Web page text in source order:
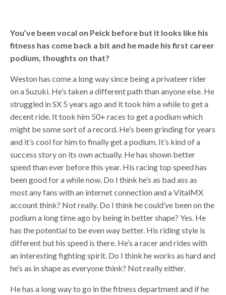
You’ve been vocal on Peick before but it looks like his
fitness has come back a bit and he made his first career
podium, thoughts on that?
Weston has come a long way since being a privateer rider
on a Suzuki. He’s taken a different path than anyone else. He
struggled in SX 5 years ago and it took him a while to get a
decent ride. It took him 50+ races to get a podium which
might be some sort of a record. He’s been grinding for years
and it’s cool for him to finally get a podium. It’s kind of a
success story on its own actually. He has shown better
speed than ever before this year. His racing top speed has
been good for a while now. Do I think he’s as bad ass as
most any fans with an internet connection and a VitalMX
account think? Not really. Do I think he could’ve been on the
podium a long time ago by being in better shape? Yes. He
has the potential to be even way better. His riding style is
different but his speed is there. He’s a racer and rides with
an interesting fighting spirit. Do I think he works as hard and
he’s as in shape as everyone think? Not really either.
He has a long way to go in the fitness department and if he